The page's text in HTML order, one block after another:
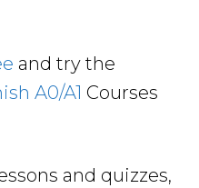
and try the
A0/A1 Courses
and quizzes,